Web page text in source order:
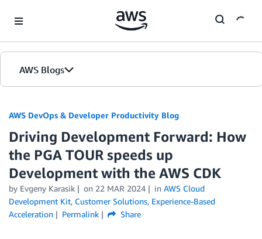
AWS Blogs
AWS DevOps & Developer Productivity Blog
Driving Development Forward: How
the PGA TOUR speeds up
Development with the AWS CDK
by Evgeny Karasik on 22 MAR 2024 in AWS Cloud
Development Kit, Customer Solutions, Experience-Based
Acceleration
Permalink Share